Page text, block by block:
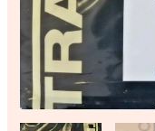
KIA
quantity